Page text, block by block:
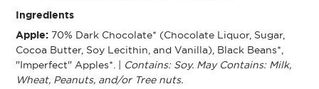
Ingredients
Apple: 70% Dark Chocolate* (Chocolate Liquor, Sugar,
Cocoa Butter, Soy Lecithin, and Vanilla), Black Beans*,
"Imperfect" Apples*. | Contains: Soy. May Contains: Milk,
Wheat, Peanuts, and/or Tree nuts.